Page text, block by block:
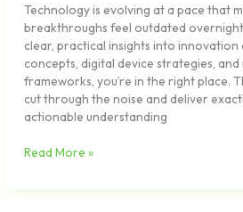
Technology is evolving at a pace that
breakthroughs feel outdated
clear, practical insights into innovation
concepts, digital device strategies,
frameworks, you’re in the right place.
cut through the noise and deliver
actionable understanding
Read More »